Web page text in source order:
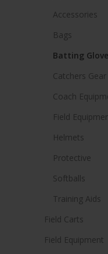
Accessories
Bags
Batting
Catchers Gear
Coach
Field
Helmets
Protective
Softballs
Training Aids
Field Carts
Field Equipment